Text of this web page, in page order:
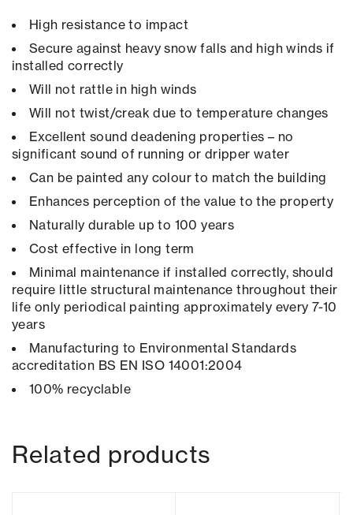
High resistance to impact
Secure against heavy snow falls and high winds if
installed correctly
Will not rattle in high winds
Will not twist/creak due to temperature changes
Excellent sound deadening properties – no
significant sound of running or dripper water
Can be painted any colour to match the building
Enhances perception of the value to the property
Naturally durable up to 100 years
Cost effective in long term
Minimal maintenance if installed correctly, should
require little structural maintenance throughout their
life only periodical painting approximately every 7-10
years
Manufacturing to Environmental Standards
accreditation BS EN ISO 14001:2004
100% recyclable
Related products